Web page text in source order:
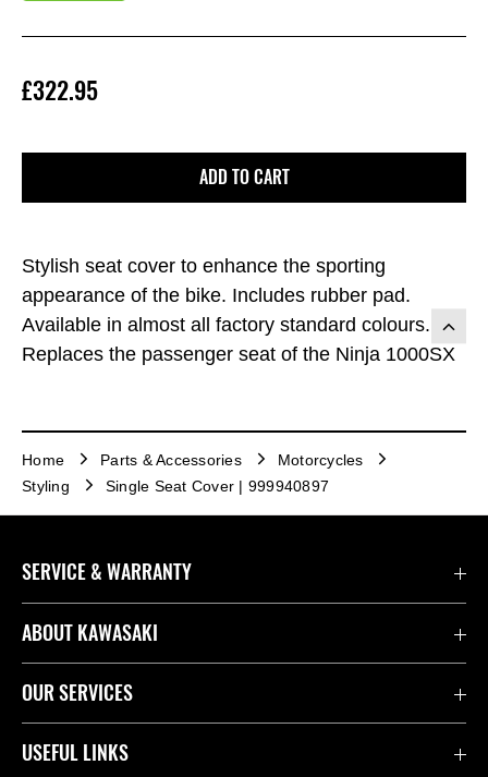
Stylish seat cover to enhance the sporting
appearance of the bike. Includes rubber pad.
Available in almost all factory standard colours.
Replaces the passenger seat of the Ninja 1000SX
£322.95
ADD TO CART
Home Parts & Accessories
Motorcycles
Styling
Single Seat Cover | 999940897
SERVICE & WARRANTY
Contact Us
Kawasaki Care
Safety Initiatives
ABOUT KAWASAKI
Company
Rideology
OUR SERVICES
Book a Test Ride
USEFUL LINKS